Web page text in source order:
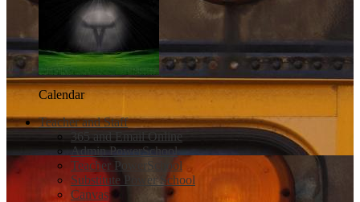
Calendar
Teacher and Staff
365 and Email Online
Admin PowerSchool
Teacher PowerSchool
Substitute Power School
Canvas